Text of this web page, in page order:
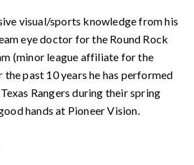
visual/sports knowledge from his
eye doctor for the Round Rock
(minor league affiliate for the
past 10 years he has performed
Rangers during their spring
hands at Pioneer Vision.